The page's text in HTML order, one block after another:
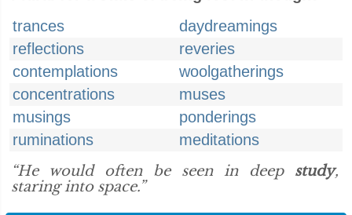
trances
daydreamings
reflections
reveries
contemplations
woolgatherings
concentrations
muses
musings
ponderings
ruminations
meditations
“He would often be seen in deep study,
staring into space.”